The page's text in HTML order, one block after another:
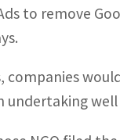
to remove